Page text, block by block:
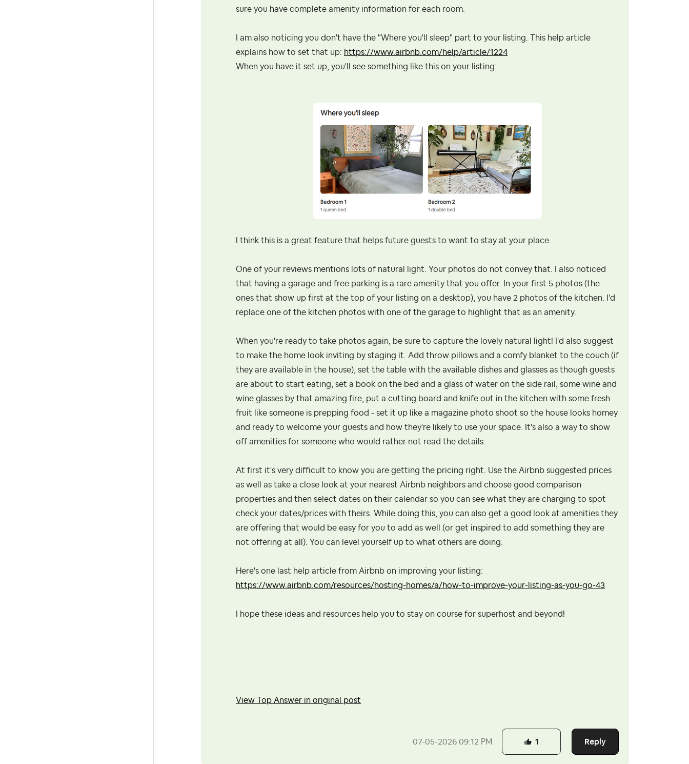
sure you have complete amenity information for each room.
I am also noticing you don't have the "Where you'll sleep" part to your listing. This help article
explains how to set that up: https://www.airbnb.com/help/article/1224
When you have it set up, you'll see something like this on your listing:
I think this is a great feature that helps future guests to want to stay at your place.
One of your reviews mentions lots of natural light. Your photos do not convey that. I also noticed
that having a garage and free parking is a rare amenity that you offer. In your first 5 photos (the
ones that show up first at the top of your listing on a desktop), you have 2 photos of the kitchen. I'd
replace one of the kitchen photos with one of the garage to highlight that as an amenity.
When you're ready to take photos again, be sure to capture the lovely natural light! I'd also suggest
to make the home look inviting by staging it. Add throw pillows and a comfy blanket to the couch (if
they are available in the house), set the table with the available dishes and glasses as though guests
are about to start eating, set a book on the bed and a glass of water on the side rail, some wine and
wine glasses by that amazing fire, put a cutting board and knife out in the kitchen with some fresh
fruit like someone is prepping food - set it up like a magazine photo shoot so the house looks homey
and ready to welcome your guests and how they're likely to use your space. It's also a way to show
off amenities for someone who would rather not read the details.
At first it's very difficult to know you are getting the pricing right. Use the Airbnb suggested prices
as well as take a close look at your nearest Airbnb neighbors and choose good comparison
properties and then select dates on their calendar so you can see what they are charging to spot
check your dates/prices with theirs. While doing this, you can also get a good look at amenities they
are offering that would be easy for you to add as well (or get inspired to add something they are
not offering at all). You can level yourself up to what others are doing.
Here's one last help article from Airbnb on improving your listing:
https://www.airbnb.com/resources/hosting-homes/a/how-to-improve-your-listing-as-you-go-43
I hope these ideas and resources help you to stay on course for superhost and beyond!
View Top Answer in original post
‎07-05-2026 09:12 PM Reply
1